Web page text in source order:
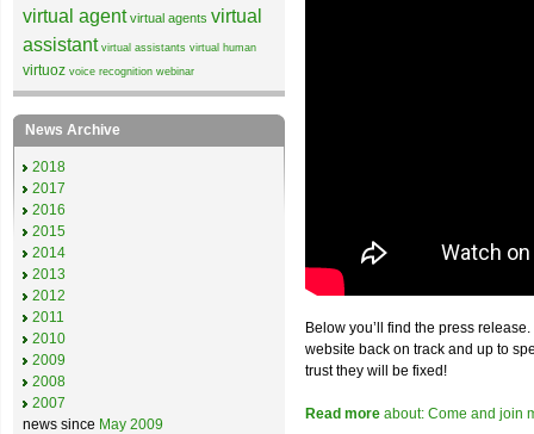
Below you’ll find the press
website back on track and up to
trust they will be fixed!
Read more about: Come and join
virtual agent virtual agents virtual
assistant virtual assistants virtual human
virtuoz voice recognition webinar
News Archive
2018
2017
2016
2015
2014
2013
2012
2011
2010
2009
2008
2007
news since May 2009